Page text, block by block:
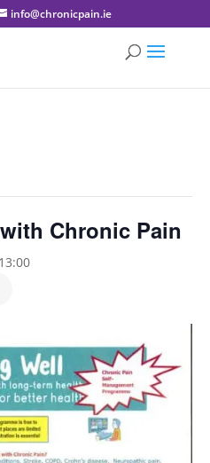
info@chronicpain.ie
Chronic Pain
13:00